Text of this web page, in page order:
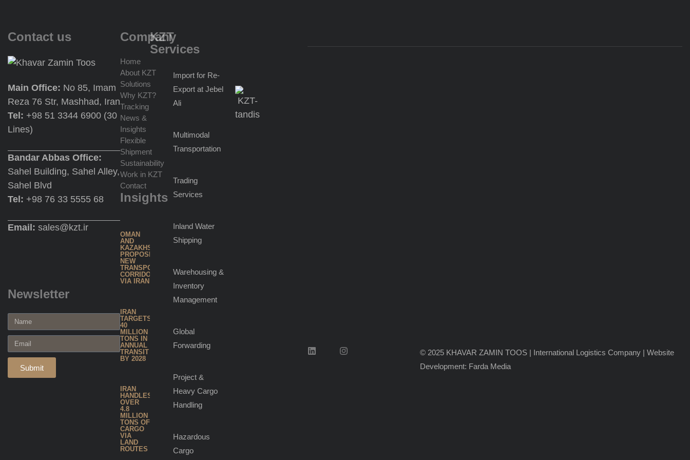
Contact us
Main Office: No 85, Imam
Reza 76 Str, Mashhad, Iran
Tel: +98 51 3344 6900 (30
Lines)
Bandar Abbas Office:
Sahel Building, Sahel Alley,
Sahel Blvd
Tel: +98 76 33 5555 68
Email: sales@kzt.ir
Newsletter
Submit
Company
Home
About KZT
Solutions
Why KZT?
Tracking
News &
Insights
Flexible
Shipment
Sustainability
Work in KZT
Contact
Insights
OMAN
AND
KAZAKHSTAN
PROPOSE
NEW
TRANSPORT
CORRIDOR
VIA IRAN
IRAN
TARGETS
40
MILLION
TONS IN
ANNUAL
TRANSIT
BY 2028
IRAN
HANDLES
OVER
4.8
MILLION
TONS OF
CARGO
VIA
LAND
ROUTES
KZT
Services
Import for Re-
Export at Jebel
Ali
Multimodal
Transportation
Trading
Services
Inland Water
Shipping
Warehousing &
Inventory
Management
Global
Forwarding
Project &
Heavy Cargo
Handling
Hazardous
Cargo
© 2025 KHAVAR ZAMIN TOOS | International Logistics Company | Website
Development: Farda Media